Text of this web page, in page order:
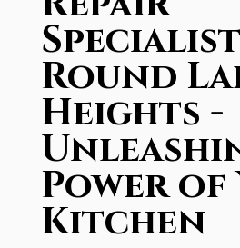
Round
Heights -
Power of
Kitchen